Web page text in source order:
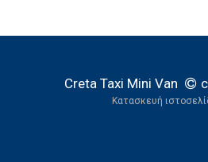
Creta Taxi Mini Van
Κατασκευή